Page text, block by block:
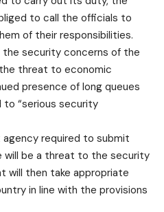
to call the officials to
of their responsibilities.
the security concerns of the
threat to economic
presence of long queues
“serious security
required to submit
will be a threat to the security
will then take appropriate
in line with the provisions